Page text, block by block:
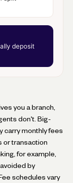
deposit
you a branch,
don't. Big-
carry monthly fees
or transaction
for example,
by
schedules vary